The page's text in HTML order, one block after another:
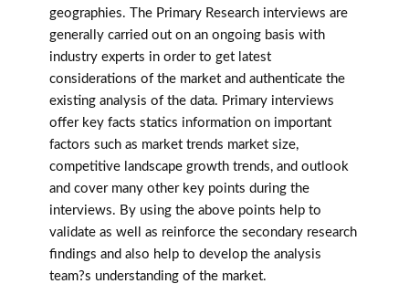
geographies. The Primary Research interviews are
generally carried out on an ongoing basis with
industry experts in order to get latest
considerations of the market and authenticate the
existing analysis of the data. Primary interviews
offer key facts statics information on important
factors such as market trends market size,
competitive landscape growth trends, and outlook
and cover many other key points during the
interviews. By using the above points help to
validate as well as reinforce the secondary research
findings and also help to develop the analysis
team?s understanding of the market.